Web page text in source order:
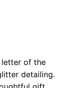
letter of the
detailing.